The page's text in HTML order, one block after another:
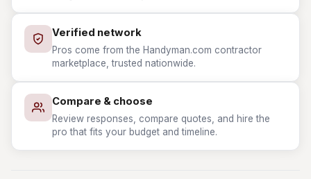
Verified network
Pros come from the Handyman.com contractor
marketplace, trusted nationwide.
Compare & choose
Review responses, compare quotes, and hire the
pro that fits your budget and timeline.